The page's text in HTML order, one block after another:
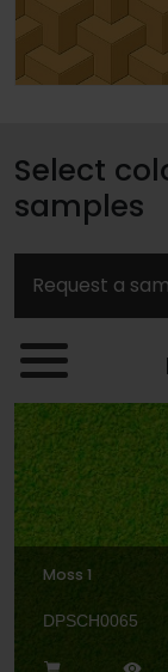
Select
samples
Request a
Moss 1
DPSCH0065